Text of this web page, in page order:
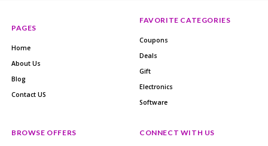
PAGES
Home
About Us
Blog
Contact US
FAVORITE CATEGORIES
Coupons
Deals
Gift
Electronics
Software
BROWSE OFFERS CONNECT WITH US